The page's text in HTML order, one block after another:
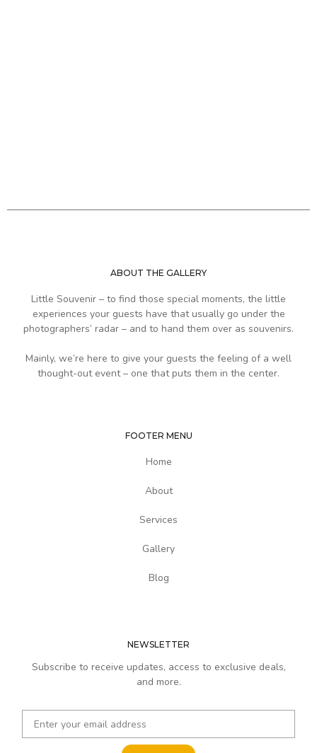
ABOUT THE GALLERY
Little Souvenir – to find those special moments, the little
experiences your guests have that usually go under the
photographers’ radar – and to hand them over as souvenirs.
Mainly, we’re here to give your guests the feeling of a well
thought-out event – one that puts them in the center.
FOOTER MENU
Home
About
Services
Gallery
Blog
NEWSLETTER
Subscribe to receive updates, access to exclusive deals,
and more.